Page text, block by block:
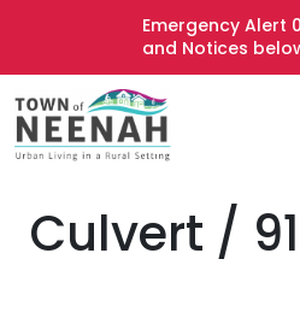
Emergency Alert
and Notices
Culvert /